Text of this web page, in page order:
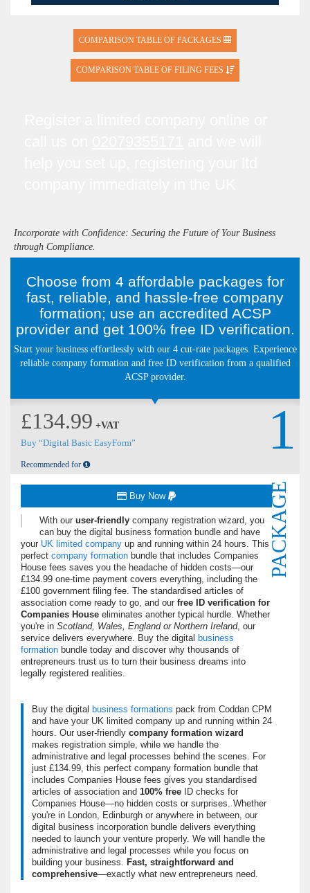
COMPARISON TABLE OF PACKAGES
COMPARISON TABLE OF FILING FEES
Incorporate with Confidence: Securing the Future of Your Business
through Compliance.
Choose from 4 affordable packages for
fast, reliable, and hassle-free company
formation; use an accredited ACSP
provider and get 100% free ID verification.
Start your business effortlessly with our 4 cut-rate packages. Experience
reliable company formation and free ID verification from a qualified
ACSP provider.
£134.99 +VAT
Buy “Digital Basic EasyForm”
Recommended for
1
PACKAGE
Buy Now
With our user-friendly company registration wizard, you
can buy the digital business formation bundle and have
your UK limited company up and running within 24 hours. This
perfect company formation bundle that includes Companies
House fees saves you the headache of hidden costs—our
£134.99 one-time payment covers everything, including the
£100 government filing fee. The standardised articles of
association come ready to go, and our free ID verification for
Companies House eliminates another typical hurdle. Whether
you're in Scotland, Wales, England or Northern Ireland, our
service delivers everywhere. Buy the digital business
formation bundle today and discover why thousands of
entrepreneurs trust us to turn their business dreams into
legally registered realities.
Buy the digital business formations pack from Coddan CPM
and have your UK limited company up and running within 24
hours. Our user-friendly company formation wizard
makes registration simple, while we handle the
administrative and legal processes behind the scenes. For
just £134.99, this perfect company formation bundle that
includes Companies House fees gives you standardised
articles of association and 100% free ID checks for
Companies House—no hidden costs or surprises. Whether
you're in London, Edinburgh or anywhere in between, our
digital business incorporation bundle delivers everything
needed to launch your venture properly. We will handle the
administrative and legal processes while you focus on
building your business. Fast, straightforward and
comprehensive—exactly what new entrepreneurs need.